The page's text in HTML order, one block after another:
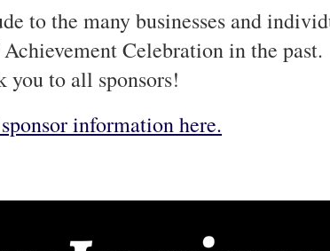
to the many businesses and
Celebration in the past.
you to all sponsors!
information here.